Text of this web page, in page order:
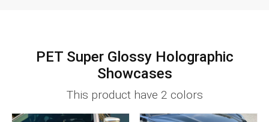
PET Super Glossy Holographic
Showcases
This product have 2 colors